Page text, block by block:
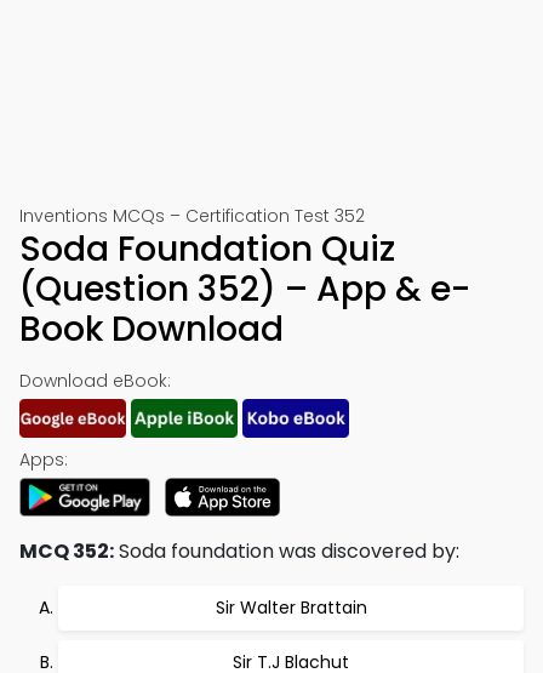
Inventions MCQs – Certification Test 352
Soda Foundation Quiz
(Question 352) – App & e-
Book Download
Download eBook:
Apps:
MCQ 352:Soda foundation was discovered by:
Sir Walter Brattain
Sir T.J Blachut